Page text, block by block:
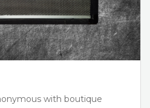
with boutique